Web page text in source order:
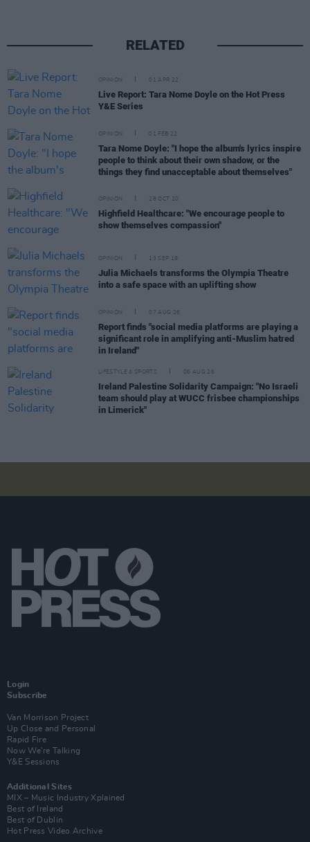
RELATED
OPINION 01 APR 22
Live Report: Tara Nome Doyle on the Hot Press
Y&E Series
OPINION 01 FEB 22
Tara Nome Doyle: "I hope the album's lyrics inspire
people to think about their own shadow, or the
things they find unacceptable about themselves"
OPINION 28 OCT 20
Highfield Healthcare: "We encourage people to
show themselves compassion"
OPINION 13 SEP 19
Julia Michaels transforms the Olympia Theatre
into a safe space with an uplifting show
OPINION 07 AUG 26
Report finds "social media platforms are playing a
significant role in amplifying anti-Muslim hatred
in Ireland"
LIFESTYLE & SPORTS 06 AUG 26
Ireland Palestine Solidarity Campaign: "No Israeli
team should play at WUCC frisbee championships
in Limerick"
Login
Subscribe
Van Morrison Project
Up Close and Personal
Rapid Fire
Now We’re Talking
Y&E Sessions
Additional Sites
MIX – Music Industry Xplained
Best of Ireland
Best of Dublin
Hot Press Video Archive